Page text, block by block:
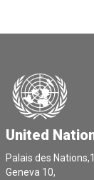
United
Palais des
Geneva 10,